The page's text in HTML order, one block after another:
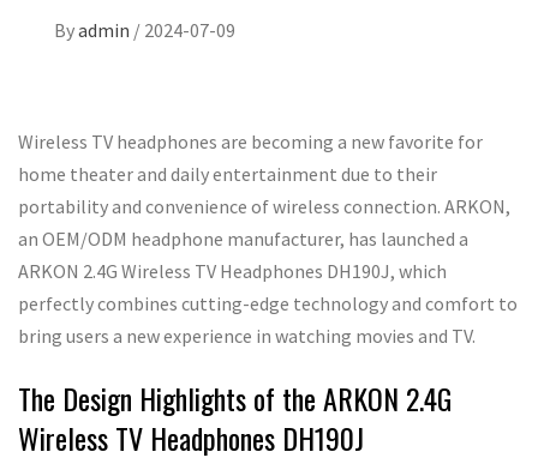
Byadmin / 2024-07-09
Wireless TV headphones are becoming a new favorite for
home theater and daily entertainment due to their
portability and convenience of wireless connection. ARKON,
an OEM/ODM headphone manufacturer, has launched a
ARKON 2.4G Wireless TV Headphones DH190J, which
perfectly combines cutting-edge technology and comfort to
bring users a new experience in watching movies and TV.
The Design Highlights of the ARKON 2.4G
Wireless TV Headphones DH190J